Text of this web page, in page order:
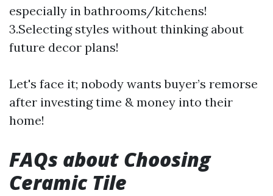
especially in bathrooms/kitchens!
3.Selecting styles without thinking about
future decor plans!
Let's face it; nobody wants buyer’s remorse
after investing time & money into their
home!
FAQs about Choosing
Ceramic Tile